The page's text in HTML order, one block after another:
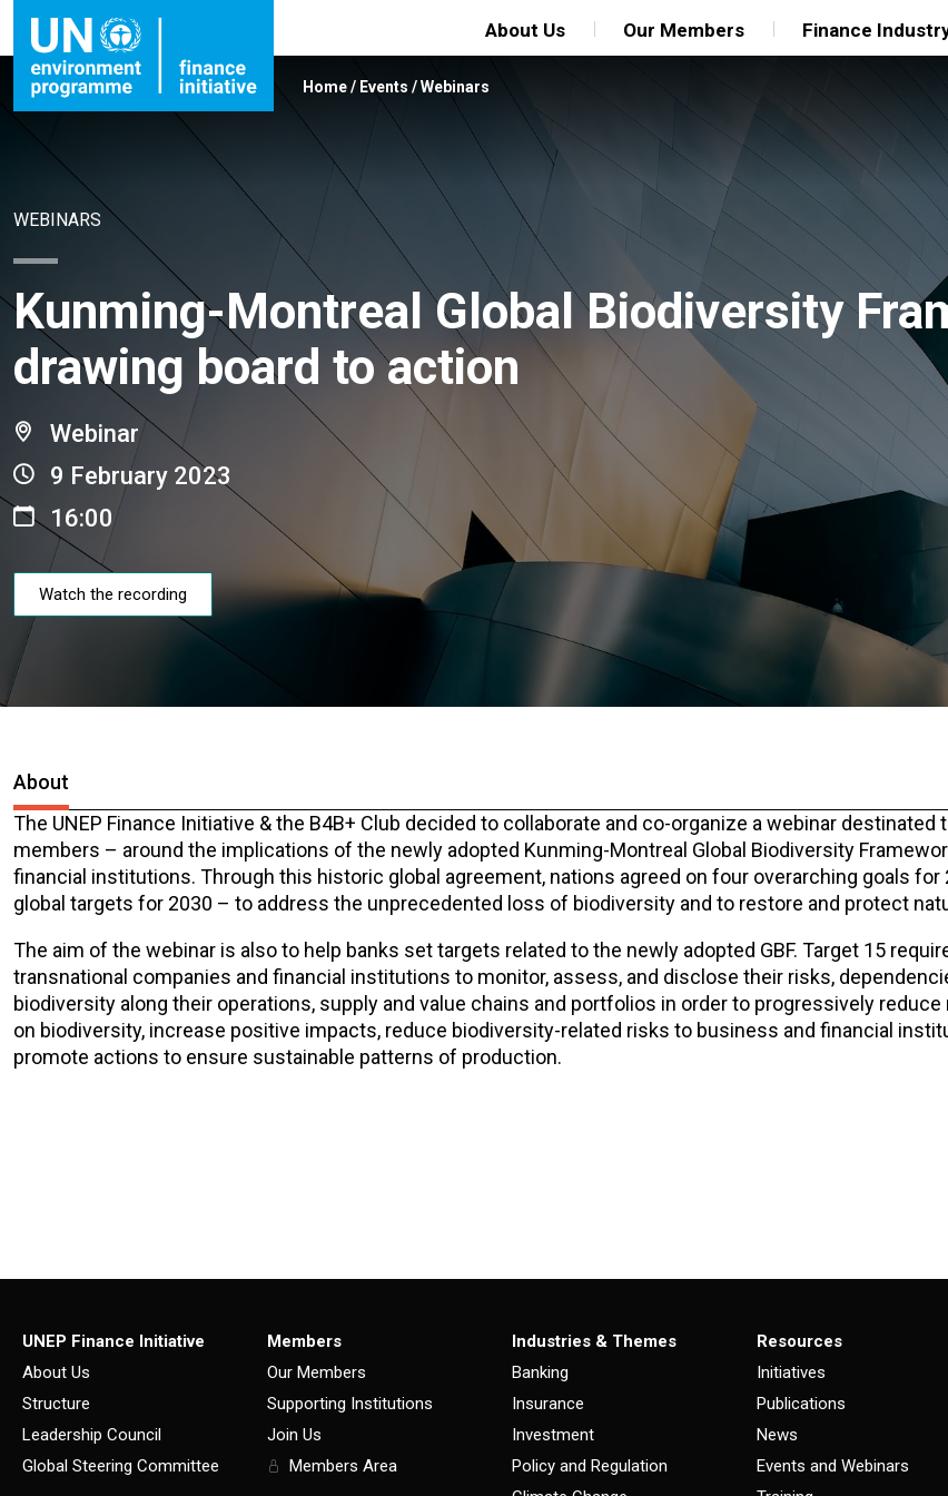
About Us Our Members Finance
Home/ Events /Webinars
WEBINARS
Kunming-Montreal Global Biodiversity
drawing board to action
Webinar
9 February 2023
16:00
Watch the recording
About
The UNEP Finance Initiative & the B4B+ Club decided to collaborate and co-organize a webinar destinated
members – around the implications of the newly adopted Kunming-Montreal Global Biodiversity
financial institutions. Through this historic global agreement, nations agreed on four overarching goals for
global targets for 2030 – to address the unprecedented loss of biodiversity and to restore and protect
The aim of the webinar is also to help banks set targets related to the newly adopted GBF. Target 15
transnational companies and financial institutions to monitor, assess, and disclose their risks,
biodiversity along their operations, supply and value chains and portfolios in order to progressively
on biodiversity, increase positive impacts, reduce biodiversity-related risks to business and financial
promote actions to ensure sustainable patterns of production.
UNEP Finance Initiative
About Us
Structure
Leadership Council
Global Steering Committee
Members
Our Members
Supporting Institutions
Join Us
Members Area
Industries & Themes
Banking
Insurance
Investment
Policy and Regulation
Resources
Initiatives
Publications
News
Events and Webinars